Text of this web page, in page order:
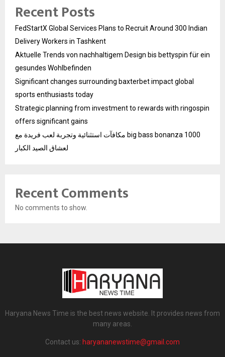
Recent Posts
FedStartX Global Services Plans to Recruit Around 300 Indian
Delivery Workers in Tashkent
Aktuelle Trends von nachhaltigem Design bis bettyspin für ein
gesundes Wohlbefinden
Significant changes surrounding baxterbet impact global
sports enthusiasts today
Strategic planning from investment to rewards with ringospin
offers significant gains
مكافآت استثنائية وتجربة لعب فريدة مع big bass bonanza 1000
لعشاق الصيد الكبار
Recent Comments
No comments to show.
Haryana News Time is the best news website. It provides news from
many areas.
Contact us: haryananewstime@gmail.com